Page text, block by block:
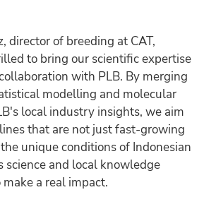
director of breeding at CAT,
to bring our scientific expertise
with PLB. By merging
modelling and molecular
local industry insights, we aim
that are not just fast-growing
unique conditions of Indonesian
science and local knowledge
a real impact.